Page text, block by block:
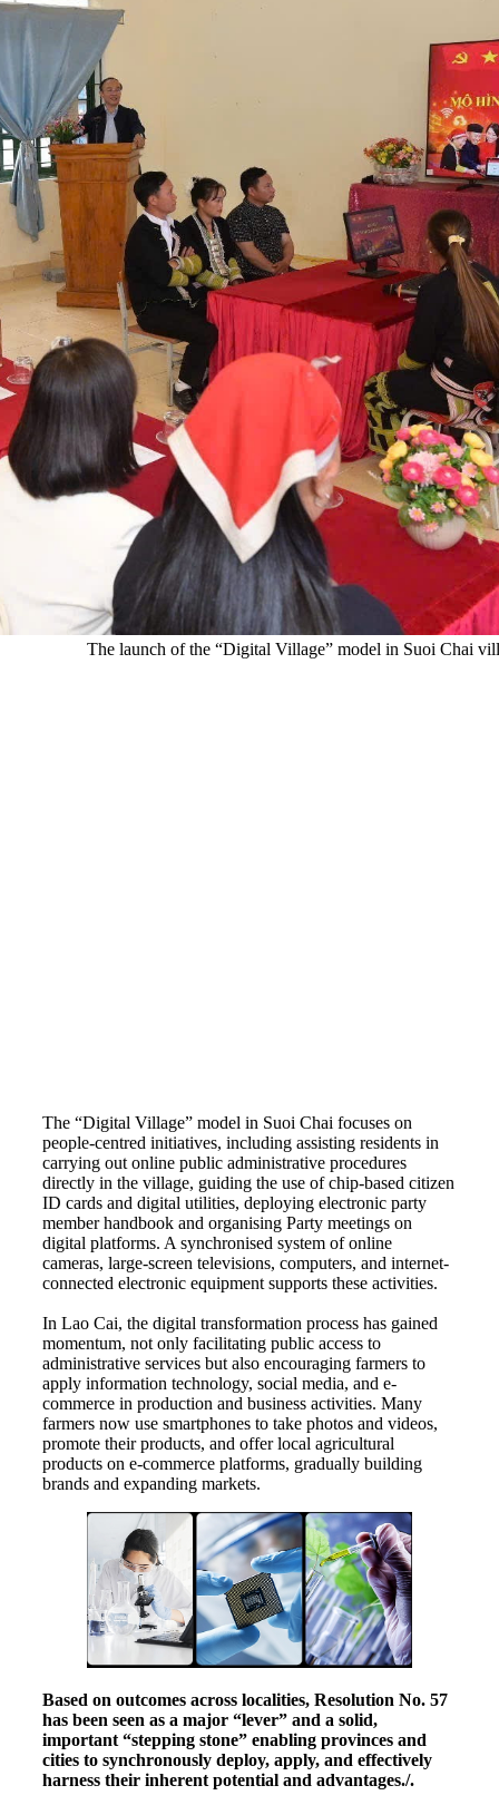
The Party cell of Suoi Chai village holds an online
The launch of the “Digital Village” model in Suoi Chai
The “Digital Village” model in Suoi Chai focuses on
people-centred initiatives, including assisting residents in
carrying out online public administrative procedures
directly in the village, guiding the use of chip-based citizen
ID cards and digital utilities, deploying electronic party
member handbook and organising Party meetings on
digital platforms. A synchronised system of online
cameras, large-screen televisions, computers, and internet-
connected electronic equipment supports these activities.
In Lao Cai, the digital transformation process has gained
momentum, not only facilitating public access to
administrative services but also encouraging farmers to
apply information technology, social media, and e-
commerce in production and business activities. Many
farmers now use smartphones to take photos and videos,
promote their products, and offer local agricultural
products on e-commerce platforms, gradually building
brands and expanding markets.
Based on outcomes across localities, Resolution No. 57
has been seen as a major “lever” and a solid,
important “stepping stone” enabling provinces and
cities to synchronously deploy, apply, and effectively
harness their inherent potential and advantages./.